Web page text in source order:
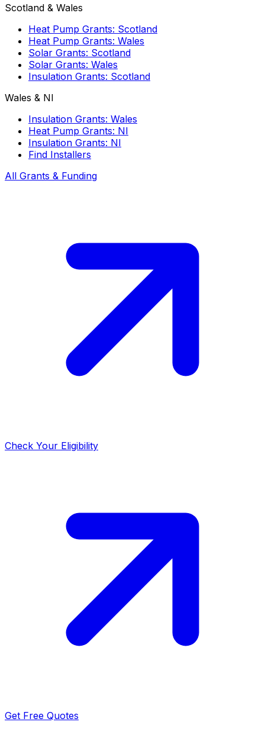
Scotland & Wales
Heat Pump Grants: Scotland
Heat Pump Grants: Wales
Solar Grants: Scotland
Solar Grants: Wales
Insulation Grants: Scotland
Wales & NI
Insulation Grants: Wales
Heat Pump Grants: NI
Insulation Grants: NI
Find Installers
All Grants & Funding
Check Your Eligibility
Get Free Quotes